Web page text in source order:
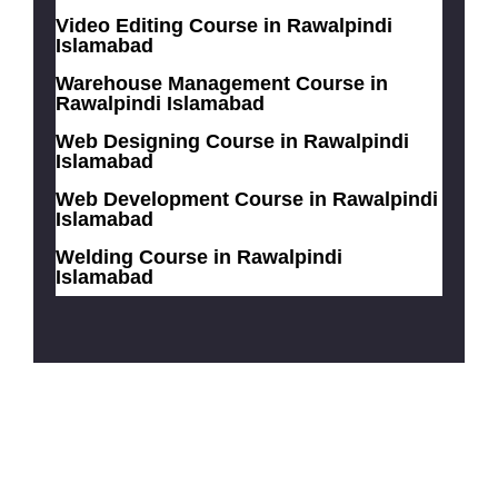
Video Editing Course in Rawalpindi
Islamabad
Warehouse Management Course in
Rawalpindi Islamabad
Web Designing Course in Rawalpindi
Islamabad
Web Development Course in Rawalpindi
Islamabad
Welding Course in Rawalpindi
Islamabad